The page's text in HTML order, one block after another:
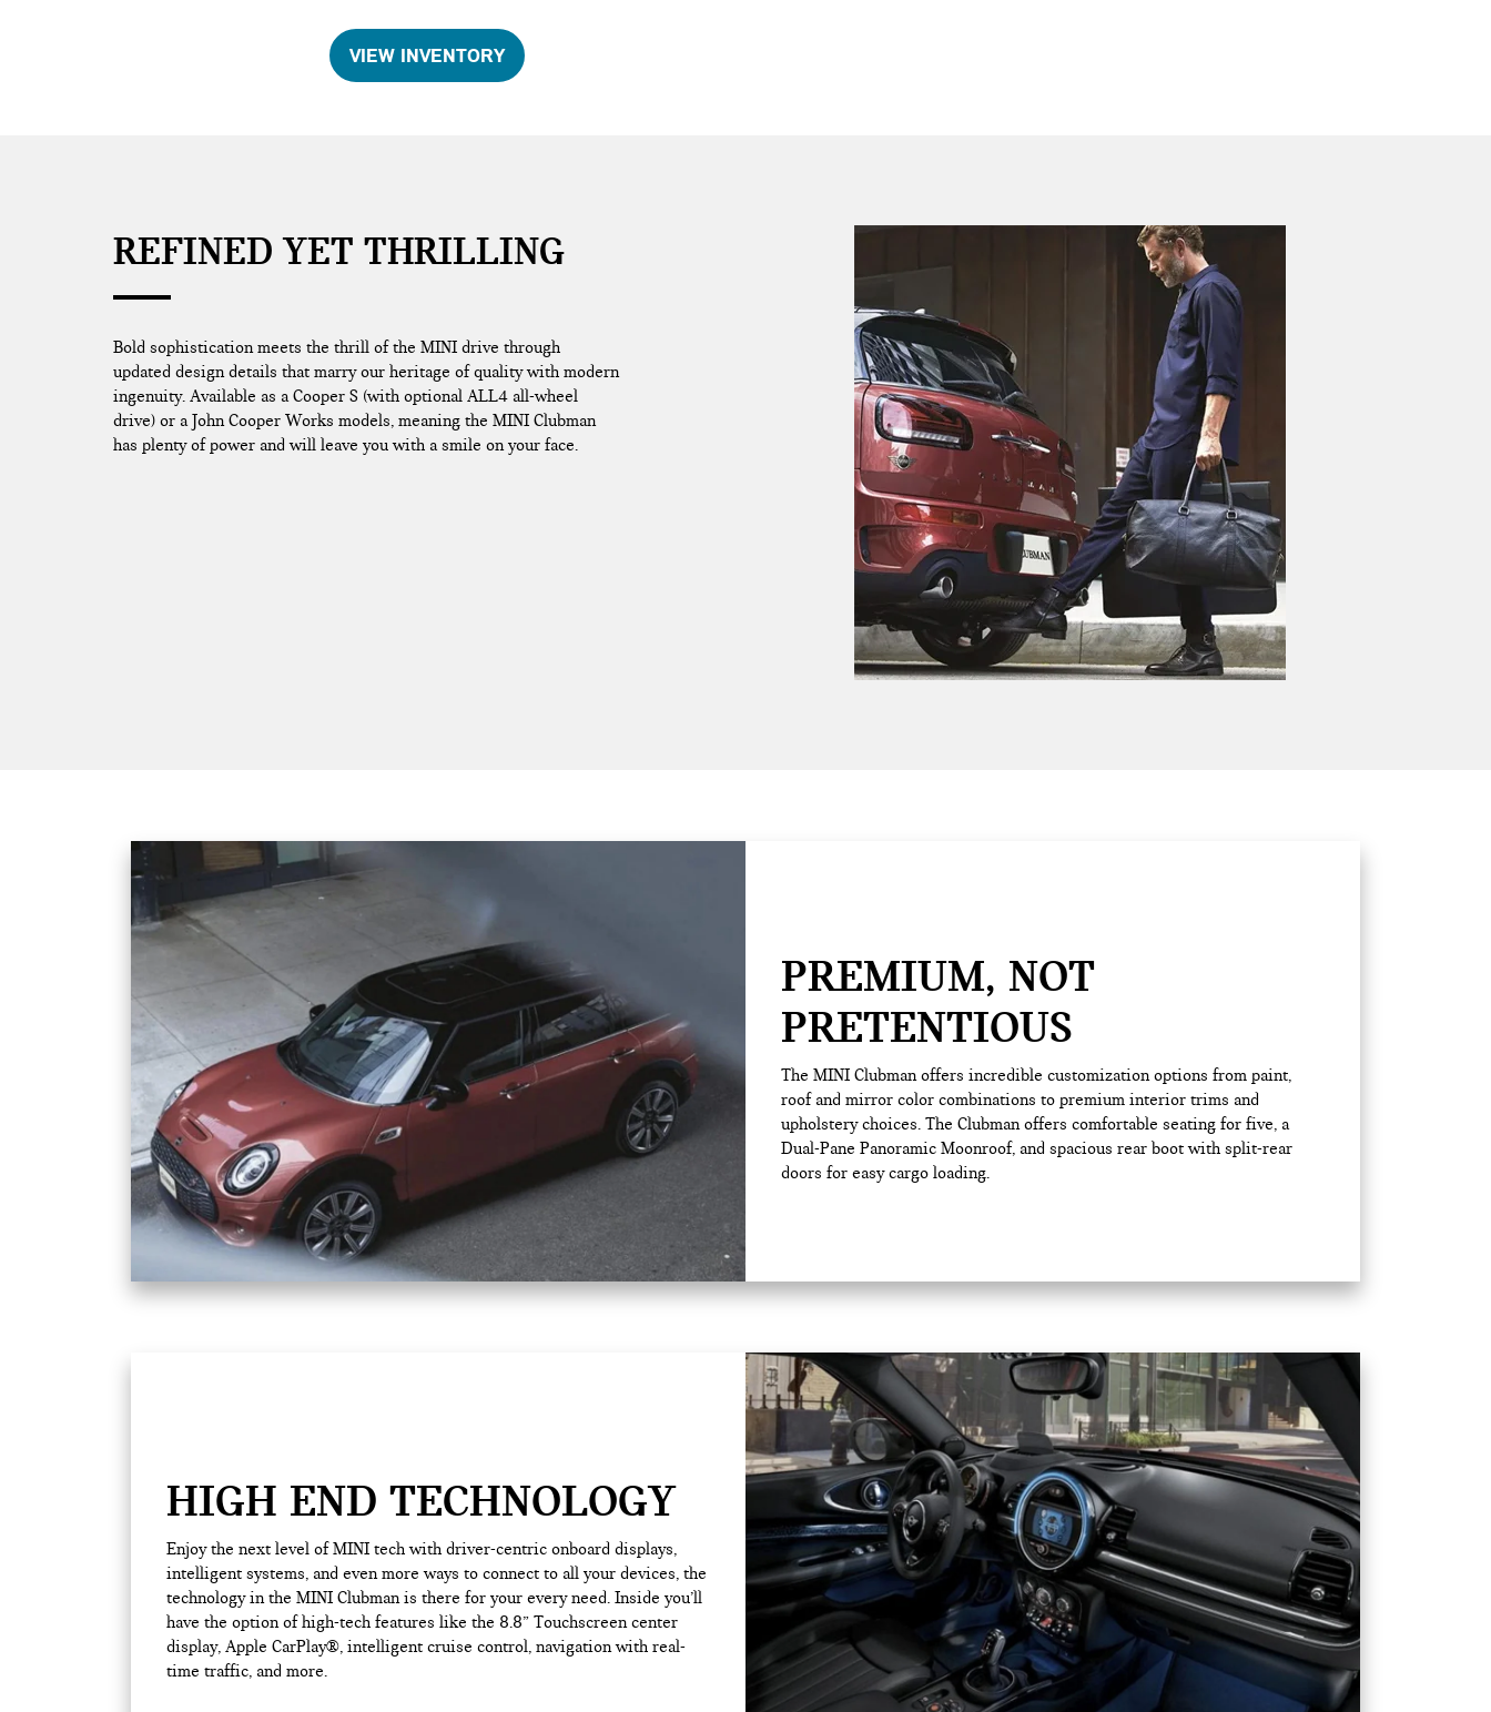
VIEW INVENTORY
REFINED YET THRILLING
Bold sophistication meets the thrill of the MINI drive through
updated design details that marry our heritage of quality with modern
ingenuity. Available as a Cooper S (with optional ALL4 all-wheel
drive) or a John Cooper Works models, meaning the MINI Clubman
has plenty of power and will leave you with a smile on your face.
PREMIUM, NOT
PRETENTIOUS
The MINI Clubman offers incredible customization options from paint,
roof and mirror color combinations to premium interior trims and
upholstery choices. The Clubman offers comfortable seating for five, a
Dual-Pane Panoramic Moonroof, and spacious rear boot with split-rear
doors for easy cargo loading.
HIGH END TECHNOLOGY
Enjoy the next level of MINI tech with driver-centric onboard displays,
intelligent systems, and even more ways to connect to all your devices, the
technology in the MINI Clubman is there for your every need. Inside you’ll
have the option of high-tech features like the 8.8” Touchscreen center
display, Apple CarPlay®, intelligent cruise control, navigation with real-
time traffic, and more.